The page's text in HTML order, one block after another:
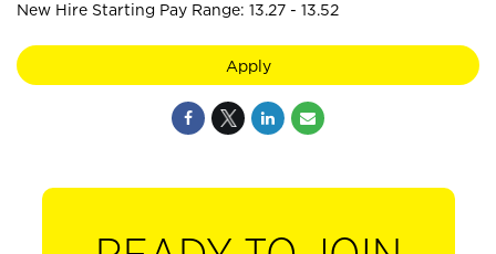
New Hire Starting Pay Range: 13.27 - 13.52
Apply